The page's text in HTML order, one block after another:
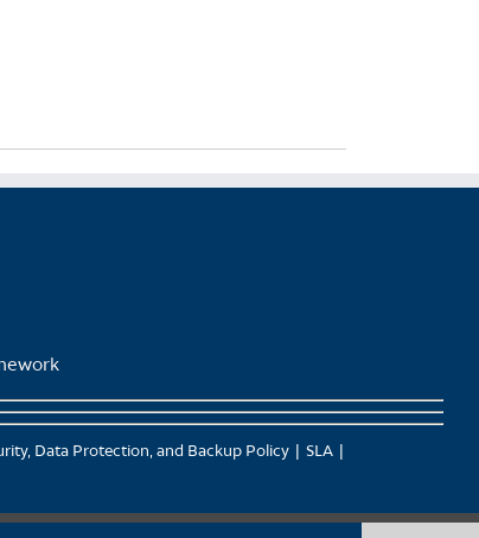
Data Protection, and Backup Policy SLA